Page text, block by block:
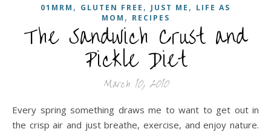
01MRM , GLUTEN FREE , JUST ME , LIFE AS
MOM , RECIPES
The Sandwich Crust and
Pickle Diet
March 10, 2010
Every spring something draws me to want to get out in
the crisp air and just breathe, exercise, and enjoy nature.